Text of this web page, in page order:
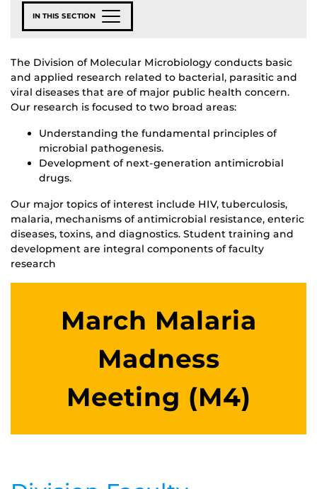
IN THIS SECTION
The Division of Molecular Microbiology conducts basic
and applied research related to bacterial, parasitic and
viral diseases that are of major public health concern.
Our research is focused to two broad areas:
Understanding the fundamental principles of
microbial pathogenesis.
Development of next-generation antimicrobial
drugs.
Our major topics of interest include HIV, tuberculosis,
malaria, mechanisms of antimicrobial resistance, enteric
diseases, toxins, and diagnostics. Student training and
development are integral components of faculty
research
March Malaria
Madness
Meeting (M4)